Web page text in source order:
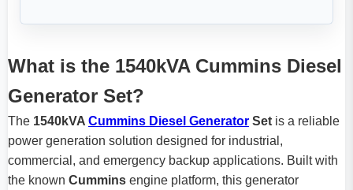
What is the 1540kVA Cummins Diesel
Generator Set?
The 1540kVA Cummins Diesel Generator Set is a reliable
power generation solution designed for industrial,
commercial, and emergency backup applications. Built with
the known Cummins engine platform, this generator